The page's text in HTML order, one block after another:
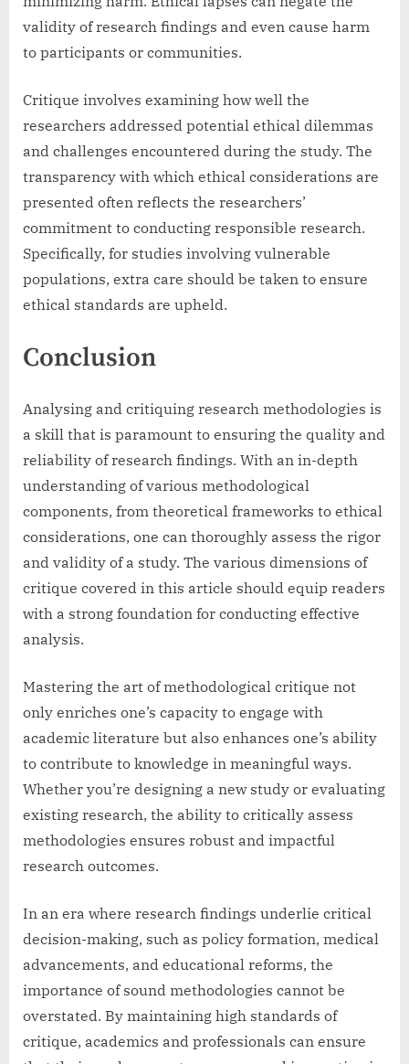
validity of research findings and even cause harm
to participants or communities.
Critique involves examining how well the
researchers addressed potential ethical dilemmas
and challenges encountered during the study. The
transparency with which ethical considerations are
presented often reflects the researchers’
commitment to conducting responsible research.
Specifically, for studies involving vulnerable
populations, extra care should be taken to ensure
ethical standards are upheld.
Conclusion
Analysing and critiquing research methodologies is
a skill that is paramount to ensuring the quality and
reliability of research findings. With an in-depth
understanding of various methodological
components, from theoretical frameworks to ethical
considerations, one can thoroughly assess the rigor
and validity of a study. The various dimensions of
critique covered in this article should equip readers
with a strong foundation for conducting effective
analysis.
Mastering the art of methodological critique not
only enriches one’s capacity to engage with
academic literature but also enhances one’s ability
to contribute to knowledge in meaningful ways.
Whether you’re designing a new study or evaluating
existing research, the ability to critically assess
methodologies ensures robust and impactful
research outcomes.
In an era where research findings underlie critical
decision-making, such as policy formation, medical
advancements, and educational reforms, the
importance of sound methodologies cannot be
overstated. By maintaining high standards of
critique, academics and professionals can ensure